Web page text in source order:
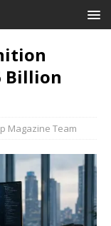
Billion
Magazine Team